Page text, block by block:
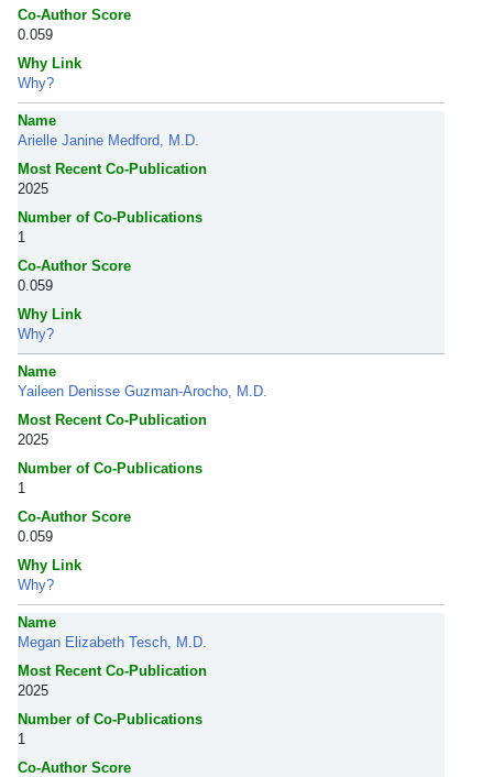
Co-Author Score
0.059
Why Link
Why?
Name
Arielle Janine Medford, M.D.
Most Recent Co-Publication
2025
Number of Co-Publications
1
Co-Author Score
0.059
Why Link
Why?
Name
Yaileen Denisse Guzman-Arocho, M.D.
Most Recent Co-Publication
2025
Number of Co-Publications
1
Co-Author Score
0.059
Why Link
Why?
Name
Megan Elizabeth Tesch, M.D.
Most Recent Co-Publication
2025
Number of Co-Publications
1
Co-Author Score